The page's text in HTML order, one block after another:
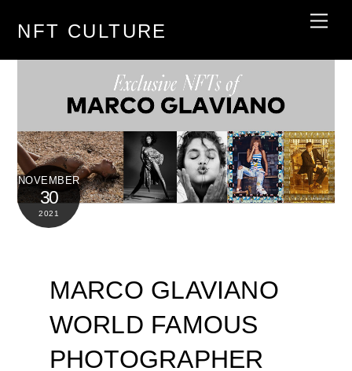
NFT CULTURE
NOVEMBER
30
2021
MARCO GLAVIANO
WORLD FAMOUS
PHOTOGRAPHER